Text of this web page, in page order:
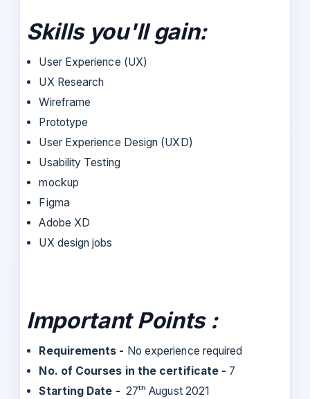
Skills you'll gain:
User Experience (UX)
UX Research
Wireframe
Prototype
User Experience Design (UXD)
Usability Testing
mockup
Figma
Adobe XD
UX design jobs
Important Points :
Requirements - No experience required
No. of Courses in the certificate - 7
Starting Date - 27ᵗʰ August 2021